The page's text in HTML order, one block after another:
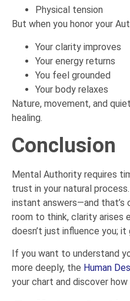
Physical tension
But when you honor your
Your clarity improves
Your energy returns
You feel grounded
Your body relaxes
Nature, movement, and
healing.
Conclusion
Mental Authority requires
trust in your natural process.
instant answers—and that’s
room to think, clarity arises
doesn’t just influence you; it
If you want to understand
more deeply, the Human
your chart and discover